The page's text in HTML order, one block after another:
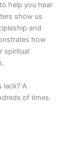
help you hear
show us
and
how
spiritual
lack? A
of times.